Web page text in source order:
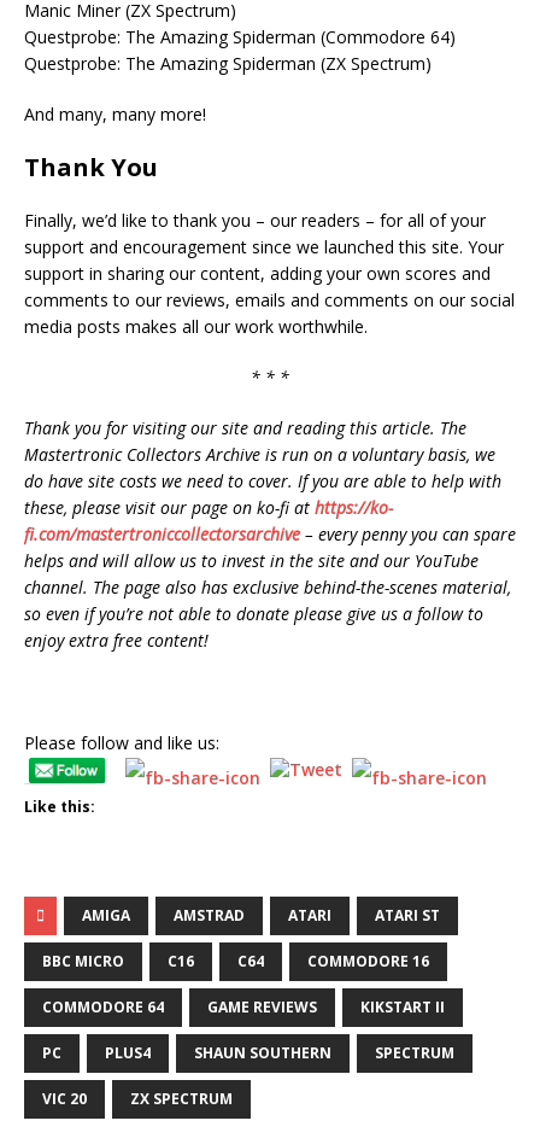
Manic Miner (ZX Spectrum)
Questprobe: The Amazing Spiderman (Commodore 64)
Questprobe: The Amazing Spiderman (ZX Spectrum)
And many, many more!
Thank You
Finally, we’d like to thank you – our readers – for all of your
support and encouragement since we launched this site. Your
support in sharing our content, adding your own scores and
comments to our reviews, emails and comments on our social
media posts makes all our work worthwhile.
* * *
Thank you for visiting our site and reading this article. The
Mastertronic Collectors Archive is run on a voluntary basis, we
do have site costs we need to cover. If you are able to help with
these, please visit our page on ko-fi at https://ko-
fi.com/mastertroniccollectorsarchive – every penny you can spare
helps and will allow us to invest in the site and our YouTube
channel. The page also has exclusive behind-the-scenes material,
so even if you’re not able to donate please give us a follow to
enjoy extra free content!
Please follow and like us:
Like this:
AMIGA AMSTRAD ATARI ATARI ST
BBC MICRO C16 C64 COMMODORE 16
COMMODORE 64 GAME REVIEWS KIKSTART II
PC PLUS4 SHAUN SOUTHERN SPECTRUM
VIC 20 ZX SPECTRUM